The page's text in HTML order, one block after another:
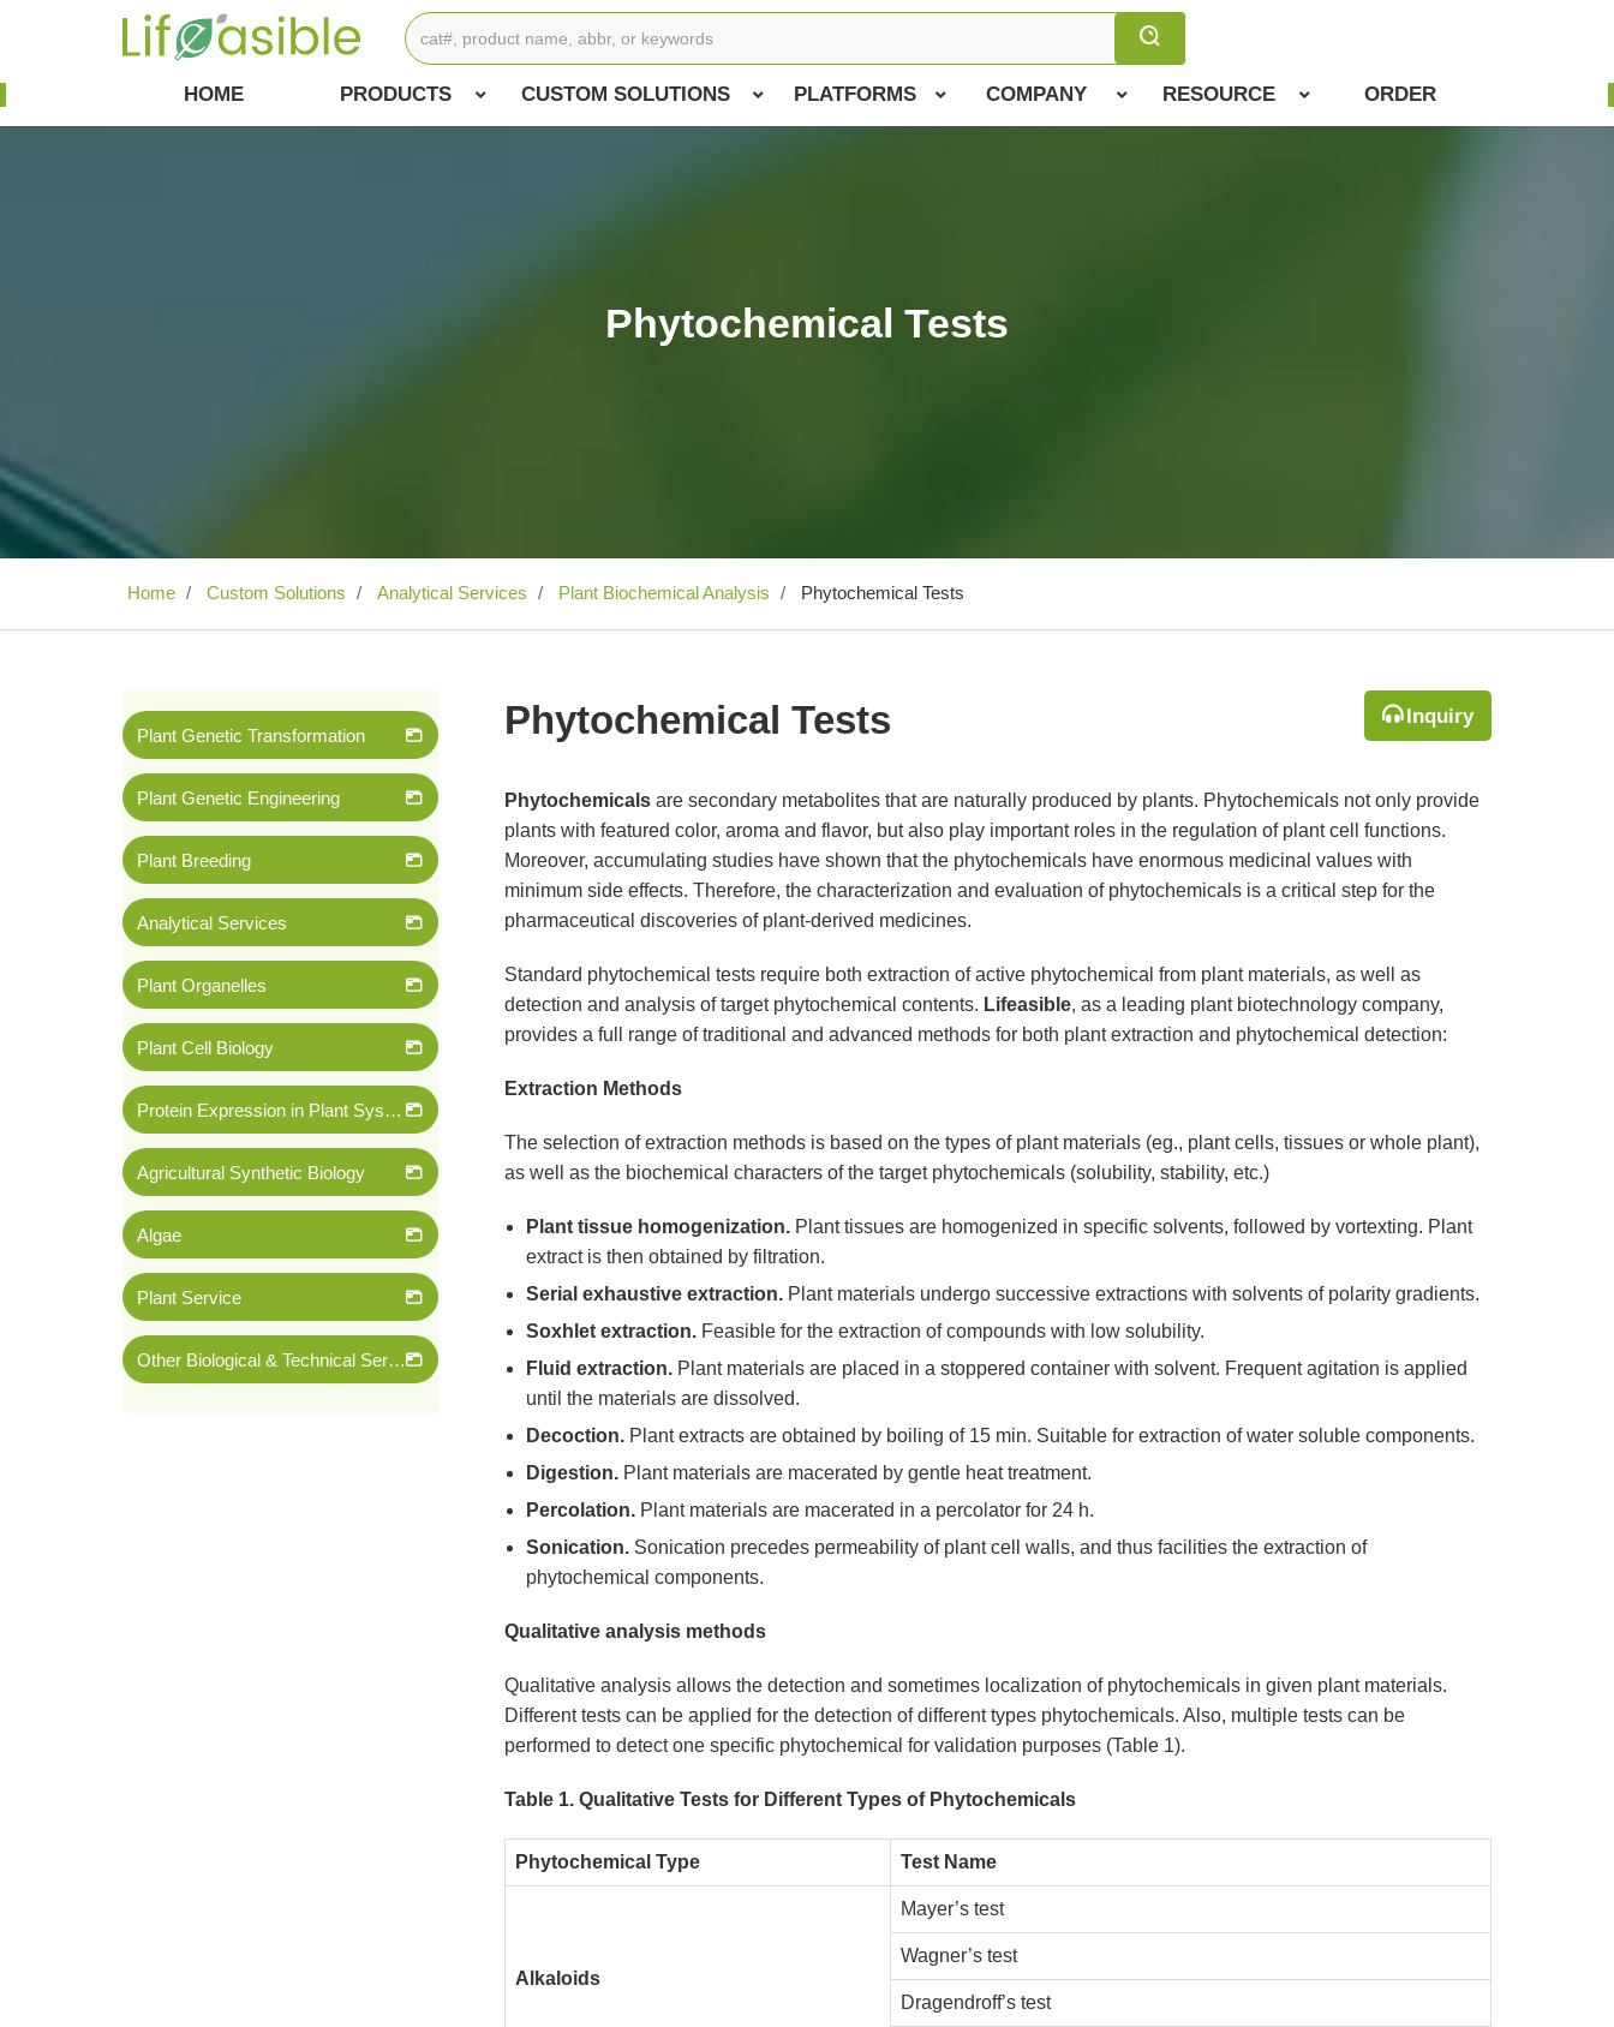
HOME PRODUCTS CUSTOM SOLUTIONS PLATFORMS COMPANY RESOURCE ORDER
Phytochemical Tests
Home Custom Solutions Analytical Services Plant Biochemical Analysis Phytochemical Tests
Plant Genetic Transformation
Plant Genetic Engineering
Plant Breeding
Analytical Services
Plant Organelles
Plant Cell Biology
Protein Expression in Plant System
Agricultural Synthetic Biology
Algae
Plant Service
Other Biological & Technical Services
Phytochemical Tests Inquiry
Phytochemicalsare secondary metabolites that are naturally produced by plants. Phytochemicals not only provide
plants with featured color, aroma and flavor, but also play important roles in the regulation of plant cell functions.
Moreover, accumulating studies have shown that the phytochemicals have enormous medicinal values with
minimum side effects. Therefore, the characterization and evaluation of phytochemicals is a critical step for the
pharmaceutical discoveries of plant-derived medicines.
Standard phytochemical tests require both extraction of active phytochemical from plant materials, as well as
detection and analysis of target phytochemical contents. Lifeasible, as a leading plant biotechnology company,
provides a full range of traditional and advanced methods for both plant extraction and phytochemical detection:
Extraction Methods
The selection of extraction methods is based on the types of plant materials (eg., plant cells, tissues or whole plant),
as well as the biochemical characters of the target phytochemicals (solubility, stability, etc.)
Plant tissue homogenization.Plant tissues are homogenized in specific solvents, followed by vortexting. Plant
extract is then obtained by filtration.
Serial exhaustive extraction.Plant materials undergo successive extractions with solvents of polarity gradients.
Soxhlet extraction.Feasible for the extraction of compounds with low solubility.
Fluid extraction.Plant materials are placed in a stoppered container with solvent. Frequent agitation is applied
until the materials are dissolved.
Decoction.Plant extracts are obtained by boiling of 15 min. Suitable for extraction of water soluble components.
Digestion. Plant materials are macerated by gentle heat treatment.
Percolation.Plant materials are macerated in a percolator for 24 h.
Sonication.Sonication precedes permeability of plant cell walls, and thus facilities the extraction of
phytochemical components.
Qualitative analysis methods
Qualitative analysis allows the detection and sometimes localization of phytochemicals in given plant materials.
Different tests can be applied for the detection of different types phytochemicals. Also, multiple tests can be
performed to detect one specific phytochemical for validation purposes (Table 1).
Table 1. Qualitative Tests for Different Types of Phytochemicals
Phytochemical Type Test Name
Alkaloids
Mayer’s test
Wagner’s test
Dragendroff’s test